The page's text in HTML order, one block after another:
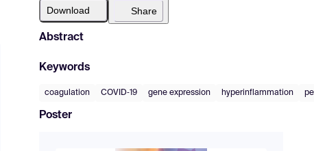
Download Share
Abstract
Keywords
coagulation COVID‐19 gene expression hyperinflammation
Poster